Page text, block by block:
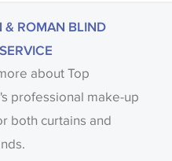
& ROMAN BLIND
about Top
professional make-up
both curtains and